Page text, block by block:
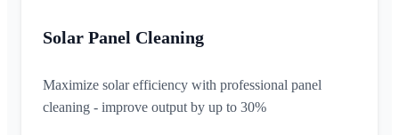
Solar Panel Cleaning
Maximize solar efficiency with professional panel
cleaning - improve output by up to 30%